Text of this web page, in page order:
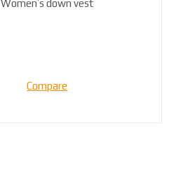
Women’s down vest
Compare